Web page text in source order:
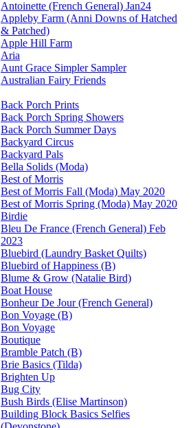
Antoinette (French General) Jan24
Appleby Farm (Anni Downs of Hatched
& Patched)
Apple Hill Farm
Aria
Aunt Grace Simpler Sampler
Australian Fairy Friends
Back Porch Prints
Back Porch Spring Showers
Back Porch Summer Days
Backyard Circus
Backyard Pals
Bella Solids (Moda)
Best of Morris
Best of Morris Fall (Moda) May 2020
Best of Morris Spring (Moda) May 2020
Birdie
Bleu De France (French General) Feb
2023
Bluebird (Laundry Basket Quilts)
Bluebird of Happiness (B)
Blume & Grow (Natalie Bird)
Boat House
Bonheur De Jour (French General)
Bon Voyage (B)
Bon Voyage
Boutique
Bramble Patch (B)
Brie Basics (Tilda)
Brighten Up
Bug City
Bush Birds (Elise Martinson)
Building Block Basics Selfies